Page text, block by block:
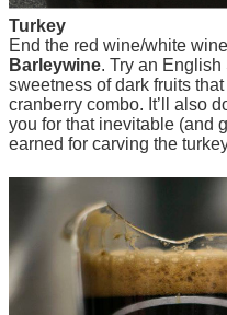
Turkey
End the red wine/white
Barleywine. Try an
sweetness of dark fruits
cranberry combo. It’ll also
you for that inevitable (and
earned for carving the